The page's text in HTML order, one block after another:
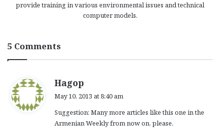
provide training in various environmental issues and technical
computer models.
5 Comments
Hagop
s
:
May 10, 2013 at 8:40 am
Suggestion: Many more articles like this one in the
Armenian Weekly from now on, please.